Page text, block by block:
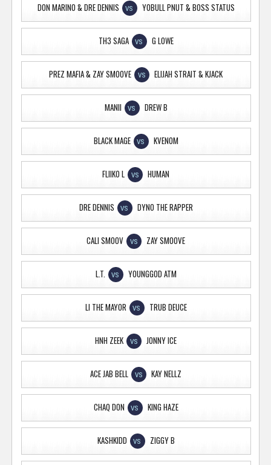
DON MARINO & DRE DENNIS VS YOBULL PNUT & BOSS STATUS
TH3 SAGA VS G LOWE
PREZ MAFIA & ZAY SMOOVE VS ELIJAH STRAIT & KJACK
MANII VS DREW B
BLACK MAGE VS KVENOM
FLIIKO L VS HUMAN
DRE DENNIS VS DYNO THE RAPPER
CALI SMOOV VS ZAY SMOOVE
L.T. VS YOUNGGOD ATM
LI THE MAYOR VS TRUB DEUCE
HNH ZEEK VS JONNY ICE
ACE JAB BELL VS KAY NELLZ
CHAQ DON VS KING HAZE
KASHKIDD VS ZIGGY B